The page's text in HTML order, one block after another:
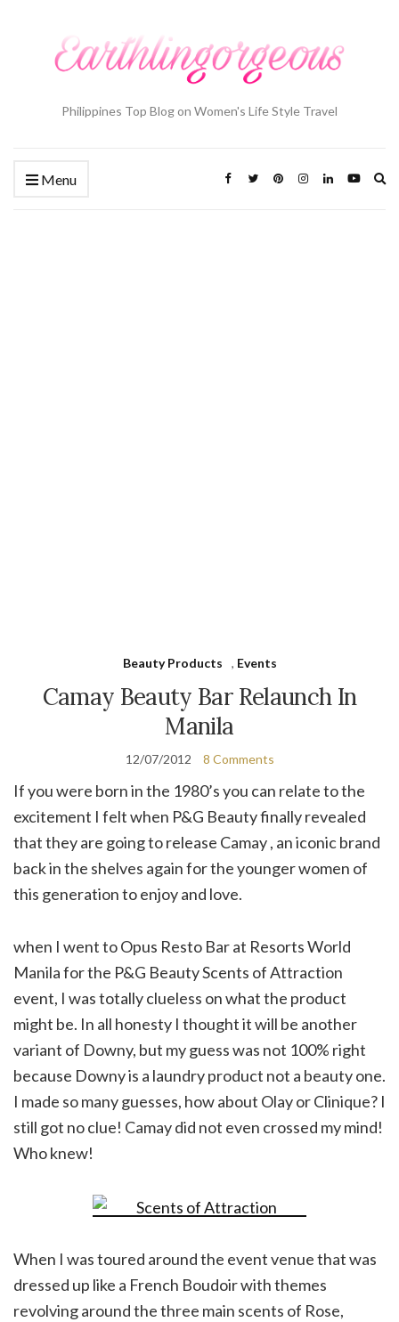
Philippines Top Blog on Women's Life Style Travel
Menu
Beauty Products , Events
Camay Beauty Bar Relaunch In
Manila
12/07/2012 8 Comments
If you were born in the 1980’s you can relate to the
excitement I felt when P&G Beauty finally revealed
that they are going to release Camay , an iconic brand
back in the shelves again for the younger women of
this generation to enjoy and love.
when I went to Opus Resto Bar at Resorts World
Manila for the P&G Beauty Scents of Attraction
event, I was totally clueless on what the product
might be. In all honesty I thought it will be another
variant of Downy, but my guess was not 100% right
because Downy is a laundry product not a beauty one.
I made so many guesses, how about Olay or Clinique? I
still got no clue! Camay did not even crossed my mind!
Who knew!
When I was toured around the event venue that was
dressed up like a French Boudoir with themes
revolving around the three main scents of Rose,